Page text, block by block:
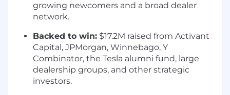
growing newcomers and a broad dealer
network.
Backed to win: $17.2M raised from Activant
Capital, JPMorgan, Winnebago, Y
Combinator, the Tesla alumni fund, large
dealership groups, and other strategic
investors.